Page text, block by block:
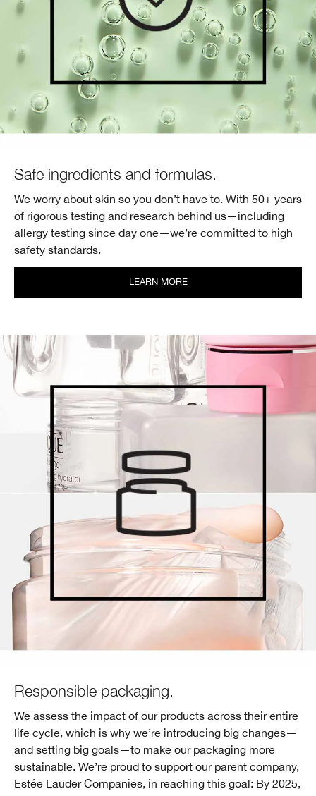
Safe ingredients and formulas.
We worry about skin so you don’t have to. With 50+ years
of rigorous testing and research behind us—including
allergy testing since day one—we’re committed to high
safety standards.
LEARN MORE
Responsible packaging.
We assess the impact of our products across their entire
life cycle, which is why we’re introducing big changes—
and setting big goals—to make our packaging more
sustainable. We’re proud to support our parent company,
Estée Lauder Companies, in reaching this goal: By 2025,